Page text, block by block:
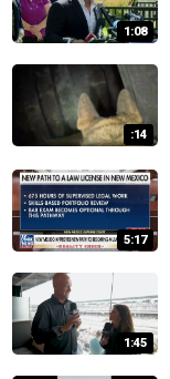
1:08
:14
5:17
1:45